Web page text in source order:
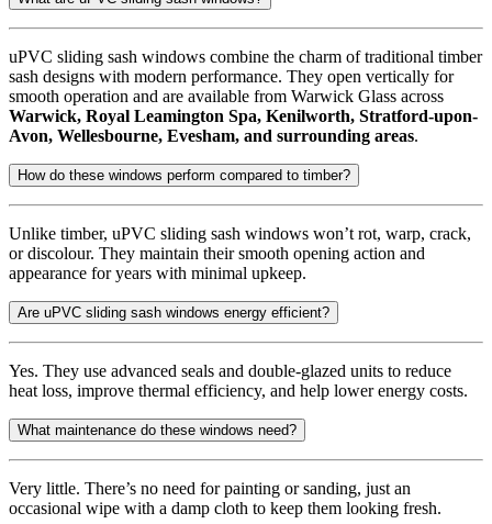
uPVC sliding sash windows combine the charm of traditional timber
sash designs with modern performance. They open vertically for
smooth operation and are available from Warwick Glass across
Warwick, Royal Leamington Spa, Kenilworth, Stratford-upon-
Avon, Wellesbourne, Evesham, and surrounding areas.
How do these windows perform compared to timber?
Unlike timber, uPVC sliding sash windows won’t rot, warp, crack,
or discolour. They maintain their smooth opening action and
appearance for years with minimal upkeep.
Are uPVC sliding sash windows energy efficient?
Yes. They use advanced seals and double-glazed units to reduce
heat loss, improve thermal efficiency, and help lower energy costs.
What maintenance do these windows need?
Very little. There’s no need for painting or sanding, just an
occasional wipe with a damp cloth to keep them looking fresh.